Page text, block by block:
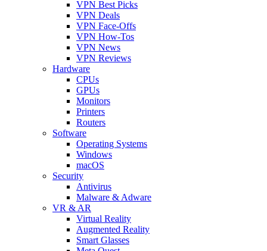
VPN Best Picks
VPN Deals
VPN Face-Offs
VPN How-Tos
VPN News
VPN Reviews
Hardware
CPUs
GPUs
Monitors
Printers
Routers
Software
Operating Systems
Windows
macOS
Security
Antivirus
Malware & Adware
VR & AR
Virtual Reality
Augmented Reality
Smart Glasses